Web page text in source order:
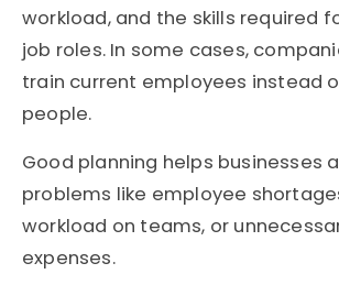
workload, and the skills required
job roles. In some cases,
train current employees instead
people.
Good planning helps businesses
problems like employee
workload on teams, or
expenses.